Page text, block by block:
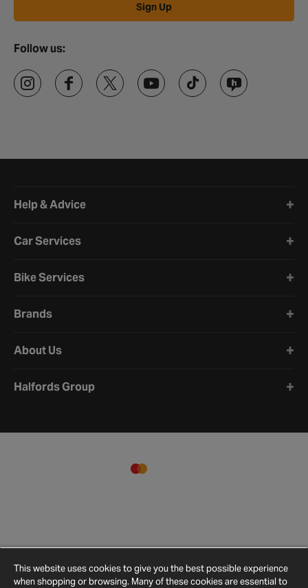
Sign Up
Follow us:
Help & Advice
Car Services
Bike Services
Brands
About Us
Halfords Group
This website uses cookies to give you the best possible experience
when shopping or browsing. Many of these cookies are essential to